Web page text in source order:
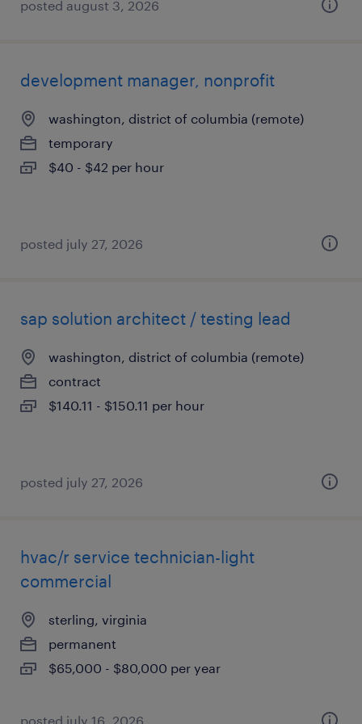
posted august 3, 2026
development manager, nonprofit
washington, district of columbia (remote)
temporary
$40 - $42 per hour
posted july 27, 2026
sap solution architect / testing lead
washington, district of columbia (remote)
contract
$140.11 - $150.11 per hour
posted july 27, 2026
hvac/r service technician-light
commercial
sterling, virginia
permanent
$65,000 - $80,000 per year
posted july 16, 2026